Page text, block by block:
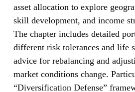
asset allocation to explore
skill development, and income
The chapter includes detailed
different risk tolerances and life
advice for rebalancing and
market conditions change.
“Diversification Defense”